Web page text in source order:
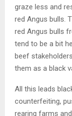
graze less and
red Angus bulls.
red Angus bulls
tend to be a bit
beef
them as a black
All this leads
counterfeiting,
rearing farms